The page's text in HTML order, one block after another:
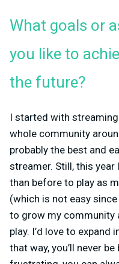
What goals or
you like to
the future?
I started with
whole community
probably the best and
streamer. Still, this year
than before to play as
(which is not easy
to grow my community
play. I’d love to
that way, you’ll never